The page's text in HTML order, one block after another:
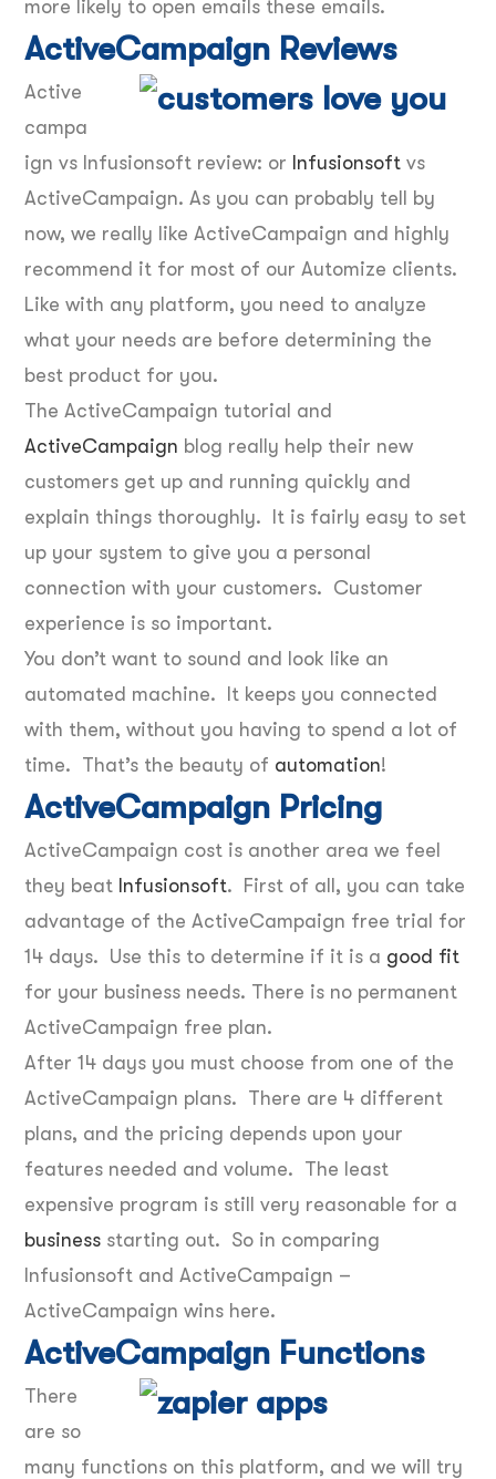
more likely to open emails these emails.
ActiveCampaign Reviews
Active
campa
ign vs Infusionsoft review: or Infusionsoft vs
ActiveCampaign. As you can probably tell by
now, we really like ActiveCampaign and highly
recommend it for most of our Automize clients.
Like with any platform, you need to analyze
what your needs are before determining the
best product for you.
The ActiveCampaign tutorial and
ActiveCampaign blog really help their new
customers get up and running quickly and
explain things thoroughly. It is fairly easy to set
up your system to give you a personal
connection with your customers. Customer
experience is so important.
You don’t want to sound and look like an
automated machine. It keeps you connected
with them, without you having to spend a lot of
time. That’s the beauty of automation!
ActiveCampaign Pricing
ActiveCampaign cost is another area we feel
they beat Infusionsoft. First of all, you can take
advantage of the ActiveCampaign free trial for
14 days. Use this to determine if it is a good fit
for your business needs. There is no permanent
ActiveCampaign free plan.
After 14 days you must choose from one of the
ActiveCampaign plans. There are 4 different
plans, and the pricing depends upon your
features needed and volume. The least
expensive program is still very reasonable for a
business starting out. So in comparing
Infusionsoft and ActiveCampaign –
ActiveCampaign wins here.
ActiveCampaign Functions
There
are so
many functions on this platform, and we will try